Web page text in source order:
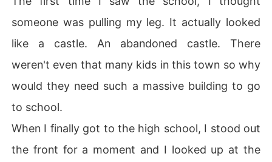
someone was pulling my leg. It actually looked
like a castle. An abandoned castle. There
weren't even that many kids in this town so why
would they need such a massive building to go
to school.
When I finally got to the high school, I stood out
the front for a moment and I looked up at the